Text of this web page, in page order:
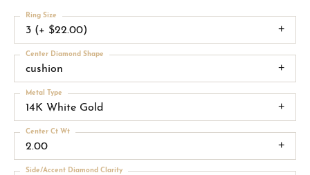
3 (+ $22.00)
Ring Size
cushion
Center Diamond Shape
14K White Gold
Metal Type
2.00
Center Ct Wt
Side/Accent Diamond Clarity